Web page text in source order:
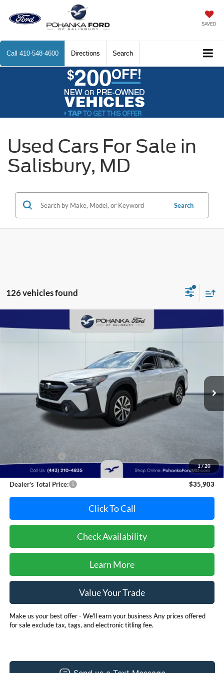
SAVED
Call 410-548-4600 Directions Search
Used Cars For Sale in
Salisbury, MD
Search
126 vehicles found
1/20
2025Subaru OutbackPremium
F31552AModel:SDD
3,811 mi Ext. Int.
BUY FINANCE
$35,903
PRICE
Less
Dealer Discount:
-$1,892
Dealer Processing Fee: (Not required by law)
+$800
Dealer's Total Price:
$35,903
Click To Call
Check Availability
Learn More
Value Your Trade
Make us your best offer - We'll earn your business Any prices offered
for sale exclude tax, tags, and electronic titling fee.